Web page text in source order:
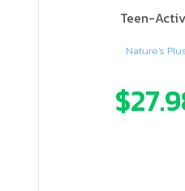
Teen-
Nature's